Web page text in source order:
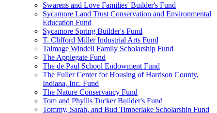
Swarens and Love Families' Builder's Fund
Sycamore Land Trust Conservation and Environmental
Education Fund
Sycamore Spring Builder's Fund
T. Clifford Miller Industrial Arts Fund
Talmage Windell Family Scholarship Fund
The Applegate Fund
The de Paul School Endowment Fund
The Fuller Center for Housing of Harrison County,
Indiana, Inc. Fund
The Nature Conservancy Fund
Tom and Phyllis Tucker Builder's Fund
Tommy, Sarah, and Bud Timberlake Scholarship Fund